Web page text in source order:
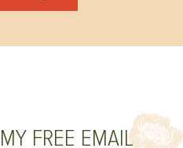
FREE EMAIL